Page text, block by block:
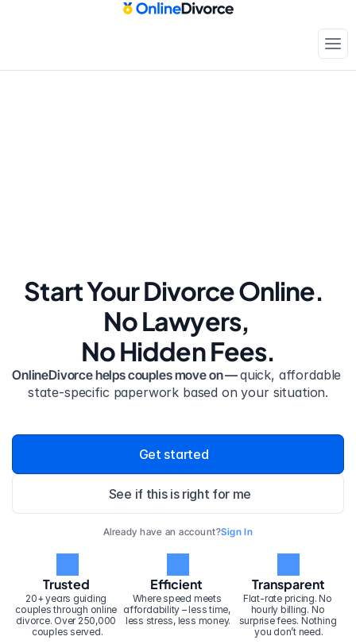
Start Your Divorce Online.
No Lawyers,
No Hidden Fees.
OnlineDivorce helps couples move on — quick, affordable
state-specific paperwork based on your situation.
Get started
See if this is right for me
Already have an account?Sign In
20+ years guiding
couples through online
divorce. Over 250,000
couples served.
Trusted Efficient
Where speed meets
affordability – less time,
less stress, less money.
Transparent
Flat-rate pricing. No
hourly billing. No
surprise fees. Nothing
you don’t need.